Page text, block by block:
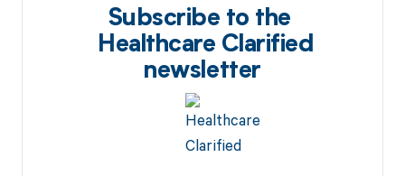
Subscribe to the
Healthcare Clarified
newsletter